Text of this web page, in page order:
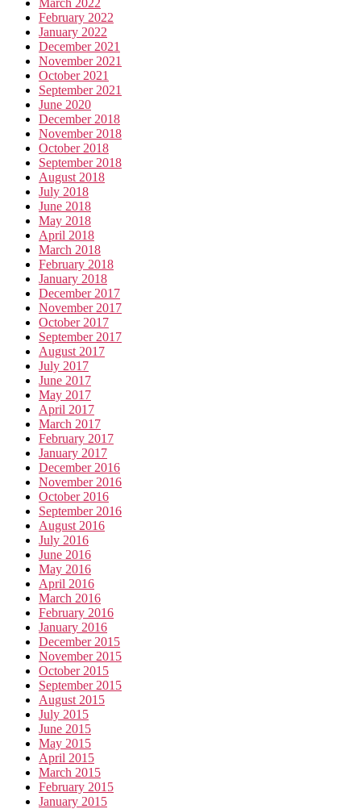
February 2022
January 2022
December 2021
November 2021
October 2021
September 2021
June 2020
December 2018
November 2018
October 2018
September 2018
August 2018
July 2018
June 2018
May 2018
April 2018
March 2018
February 2018
January 2018
December 2017
November 2017
October 2017
September 2017
August 2017
July 2017
June 2017
May 2017
April 2017
March 2017
February 2017
January 2017
December 2016
November 2016
October 2016
September 2016
August 2016
July 2016
June 2016
May 2016
April 2016
March 2016
February 2016
January 2016
December 2015
November 2015
October 2015
September 2015
August 2015
July 2015
June 2015
May 2015
April 2015
March 2015
February 2015
January 2015